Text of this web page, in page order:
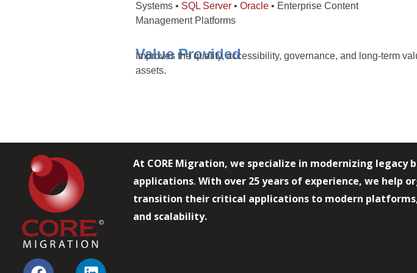
Systems • SQL Server • Oracle • Enterprise Content
Management Platforms
Value Provided
Improves the quality, accessibility, governance, and long-term
assets.
F
L
At CORE Migration, we specialize in modernizing legacy
applications. With over 25 years of experience, we help
transition their critical applications to modern
and scalability.